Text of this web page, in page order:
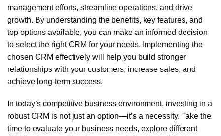
management efforts, streamline operations, and drive
growth. By understanding the benefits, key features, and
top options available, you can make an informed decision
to select the right CRM for your needs. Implementing the
chosen CRM effectively will help you build stronger
relationships with your customers, increase sales, and
achieve long-term success.
In today’s competitive business environment, investing in a
robust CRM is not just an option—it’s a necessity. Take the
time to evaluate your business needs, explore different